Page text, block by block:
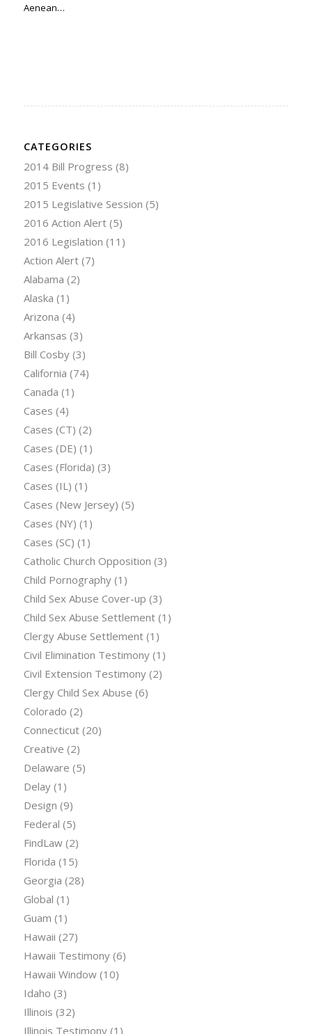
Aenean…
CATEGORIES
2014 Bill Progress (8)
2015 Events (1)
2015 Legislative Session (5)
2016 Action Alert(5)
2016 Legislation (11)
Action Alert(7)
Alabama (2)
Alaska (1)
Arizona (4)
Arkansas (3)
Bill Cosby(3)
California (74)
Canada (1)
Cases (4)
Cases (CT) (2)
Cases (DE) (1)
Cases (Florida) (3)
Cases (IL) (1)
Cases (New Jersey) (5)
Cases (NY) (1)
Cases (SC) (1)
Catholic Church Opposition (3)
Child Pornography(1)
Child Sex Abuse Cover-up (3)
Child Sex Abuse Settlement(1)
Clergy Abuse Settlement(1)
Civil Elimination Testimony(1)
Civil Extension Testimony(2)
Clergy Child Sex Abuse (6)
Colorado (2)
Connecticut(20)
Creative (2)
Delaware (5)
Delay(1)
Design (9)
Federal (5)
FindLaw(2)
Florida (15)
Georgia (28)
Global (1)
Guam (1)
Hawaii (27)
Hawaii Testimony(6)
Hawaii Window(10)
Idaho (3)
Illinois (32)
Illinois Testimony(1)